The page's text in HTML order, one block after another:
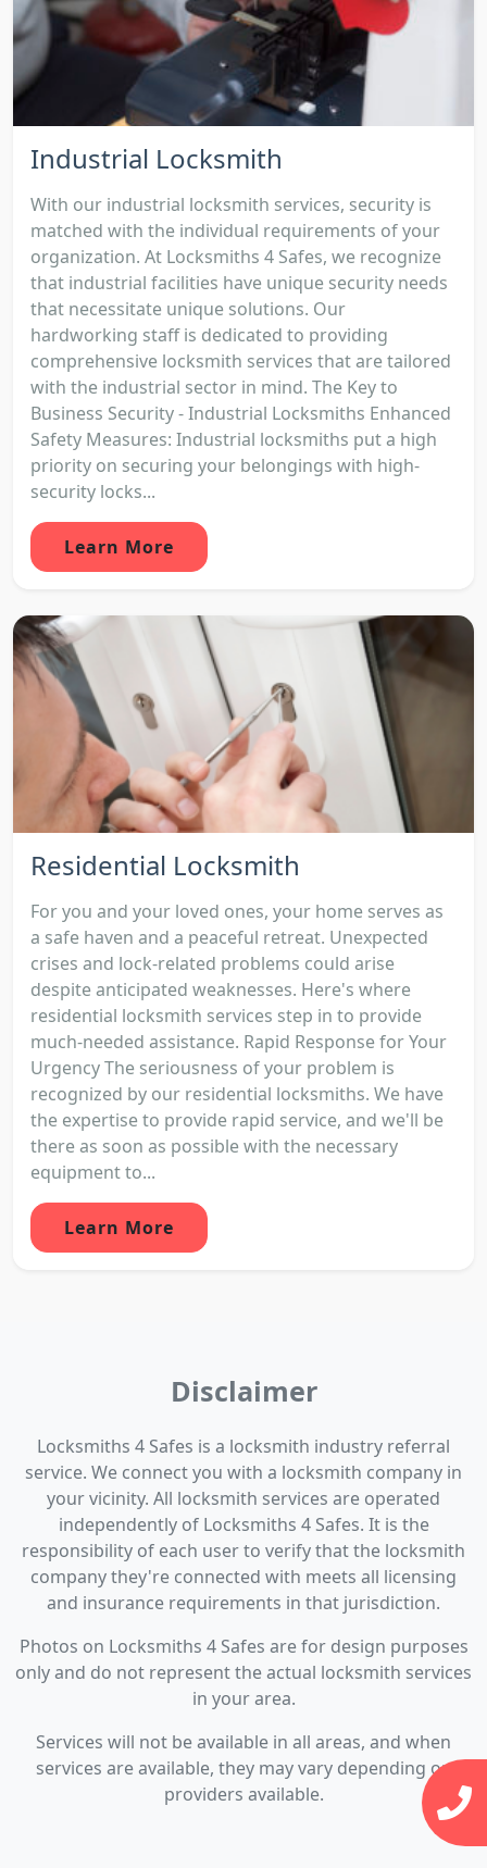
Industrial Locksmith
With our industrial locksmith services, security is
matched with the individual requirements of your
organization. At Locksmiths 4 Safes, we recognize
that industrial facilities have unique security needs
that necessitate unique solutions. Our
hardworking staff is dedicated to providing
comprehensive locksmith services that are tailored
with the industrial sector in mind. The Key to
Business Security - Industrial Locksmiths Enhanced
Safety Measures: Industrial locksmiths put a high
priority on securing your belongings with high-
security locks...
Learn More
Residential Locksmith
For you and your loved ones, your home serves as
a safe haven and a peaceful retreat. Unexpected
crises and lock-related problems could arise
despite anticipated weaknesses. Here's where
residential locksmith services step in to provide
much-needed assistance. Rapid Response for Your
Urgency The seriousness of your problem is
recognized by our residential locksmiths. We have
the expertise to provide rapid service, and we'll be
there as soon as possible with the necessary
equipment to...
Learn More
Disclaimer
Locksmiths 4 Safes is a locksmith industry referral
service. We connect you with a locksmith company in
your vicinity. All locksmith services are operated
independently of Locksmiths 4 Safes. It is the
responsibility of each user to verify that the locksmith
company they're connected with meets all licensing
and insurance requirements in that jurisdiction.
Photos on Locksmiths 4 Safes are for design purposes
only and do not represent the actual locksmith services
in your area.
Services will not be available in all areas, and when
services are available, they may vary depending on
providers available.